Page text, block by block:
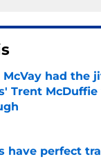
McVay had the
Trent
by on Invalid Date
have perfect